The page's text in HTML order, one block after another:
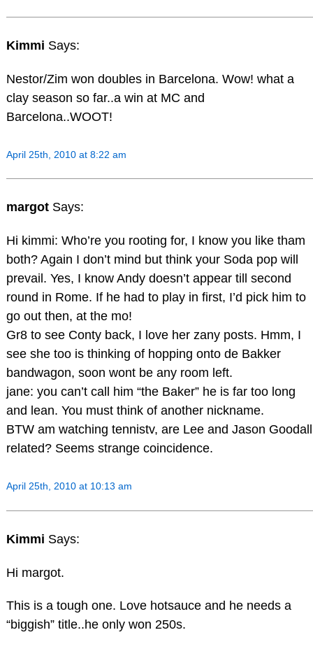
Kimmi Says:
Nestor/Zim won doubles in Barcelona. Wow! what a
clay season so far..a win at MC and
Barcelona..WOOT!
April 25th, 2010 at 8:22 am
margot Says:
Hi kimmi: Who’re you rooting for, I know you like tham
both? Again I don’t mind but think your Soda pop will
prevail. Yes, I know Andy doesn’t appear till second
round in Rome. If he had to play in first, I’d pick him to
go out then, at the mo!
Gr8 to see Conty back, I love her zany posts. Hmm, I
see she too is thinking of hopping onto de Bakker
bandwagon, soon wont be any room left.
jane: you can’t call him “the Baker” he is far too long
and lean. You must think of another nickname.
BTW am watching tennistv, are Lee and Jason Goodall
related? Seems strange coincidence.
April 25th, 2010 at 10:13 am
Kimmi Says:
Hi margot.
This is a tough one. Love hotsauce and he needs a
“biggish” title..he only won 250s.